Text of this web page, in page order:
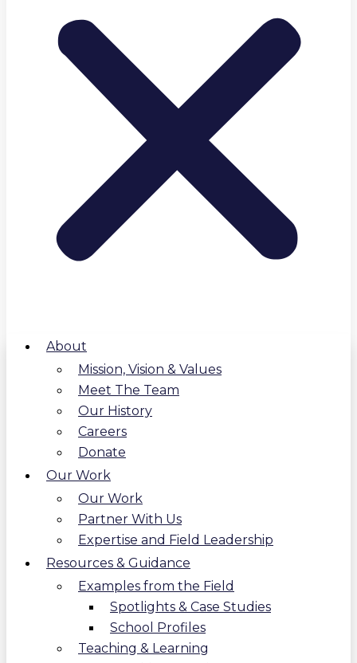
About
Mission, Vision & Values
Meet The Team
Our History
Careers
Donate
Our Work
Our Work
Partner With Us
Expertise and Field Leadership
Resources & Guidance
Examples from the Field
Spotlights & Case Studies
School Profiles
Teaching & Learning